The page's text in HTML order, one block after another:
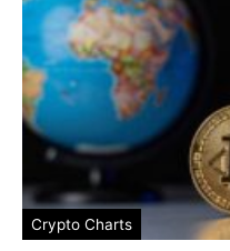
Crypto Charts